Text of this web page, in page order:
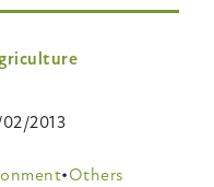
2013
Others